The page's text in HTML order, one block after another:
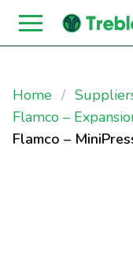
Skip to content
Home
Flamco –
Flamco –